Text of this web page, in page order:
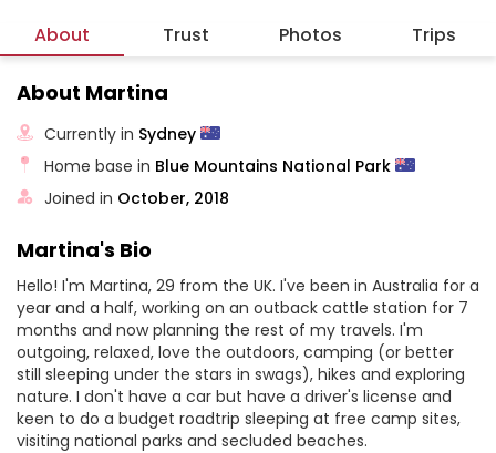
About Trust Photos Trips
About Martina
Currently in Sydney
Home base in Blue Mountains National Park
Joined in October, 2018
Martina's Bio
Hello! I'm Martina, 29 from the UK. I've been in Australia for a
year and a half, working on an outback cattle station for 7
months and now planning the rest of my travels. I'm
outgoing, relaxed, love the outdoors, camping (or better
still sleeping under the stars in swags), hikes and exploring
nature. I don't have a car but have a driver's license and
keen to do a budget roadtrip sleeping at free camp sites,
visiting national parks and secluded beaches.